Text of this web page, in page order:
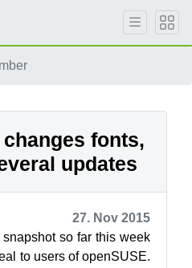
fonts,
updates
27. Nov 2015
so far this week
to users of openSUSE.